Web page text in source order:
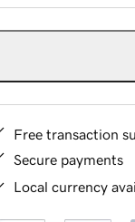
Free transaction
Secure payments
Local currency